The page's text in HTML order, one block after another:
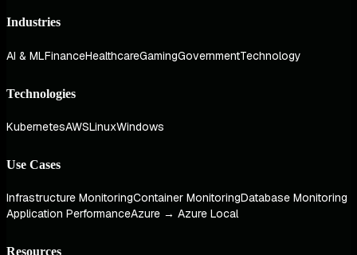
Industries
AI & MLFinanceHealthcareGamingGovernmentTechnology
Technologies
KubernetesAWSLinuxWindows
Use Cases
Infrastructure MonitoringContainer MonitoringDatabase Monitoring
Application PerformanceAzure → Azure Local
Resources